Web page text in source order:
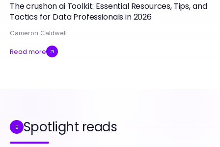
The crushon ai Toolkit: Essential Resources, Tips, and
Tactics for Data Professionals in 2026
Cameron Caldwell
Read more
E Spotlight reads